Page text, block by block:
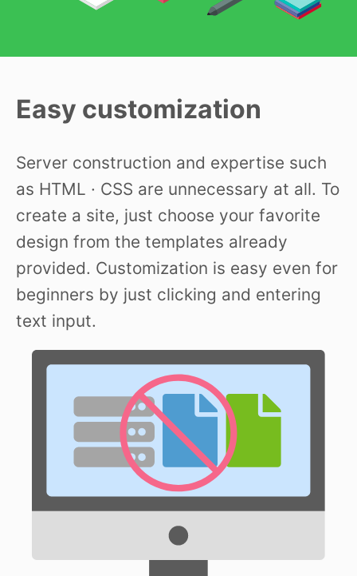
Easy customization
Server construction and expertise such
as HTML · CSS are unnecessary at all. To
create a site, just choose your favorite
design from the templates already
provided. Customization is easy even for
beginners by just clicking and entering
text input.